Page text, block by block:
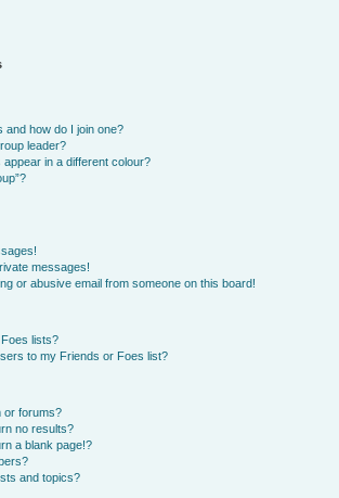
and how do I join one?
leader?
in a different colour?
messages!
or abusive email from someone on this board!
lists?
to my Friends or Foes list?
or forums?
no results?
a blank page!?
and topics?